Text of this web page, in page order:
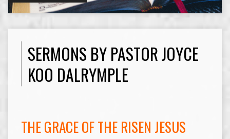
SERMONS BY PASTOR JOYCE
KOO DALRYMPLE
THE GRACE OF THE RISEN JESUS